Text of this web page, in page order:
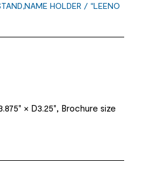
HOLDER / “LEENO
× D3.25", Brochure size